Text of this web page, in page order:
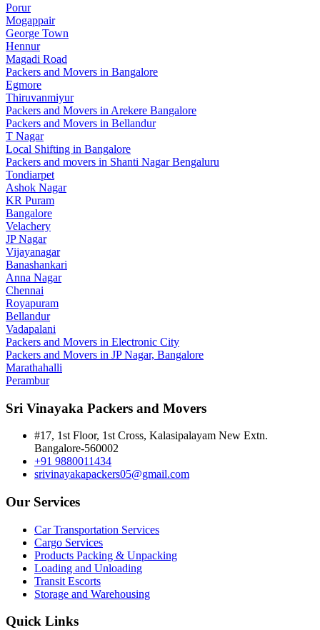
Porur
Mogappair
George Town
Hennur
Magadi Road
Packers and Movers in Bangalore
Egmore
Thiruvanmiyur
Packers and Movers in Arekere Bangalore
Packers and Movers in Bellandur
T Nagar
Local Shifting in Bangalore
Packers and movers in Shanti Nagar Bengaluru
Tondiarpet
Ashok Nagar
KR Puram
Bangalore
Velachery
JP Nagar
Vijayanagar
Banashankari
Anna Nagar
Chennai
Royapuram
Bellandur
Vadapalani
Packers and Movers in Electronic City
Packers and Movers in JP Nagar, Bangalore
Marathahalli
Perambur
Sri Vinayaka Packers and Movers
#17, 1st Floor, 1st Cross, Kalasipalayam New Extn.
Bangalore-560002
+91 9880011434
srivinayakapackers05@gmail.com
Our Services
Car Transportation Services
Cargo Services
Products Packing & Unpacking
Loading and Unloading
Transit Escorts
Storage and Warehousing
Quick Links